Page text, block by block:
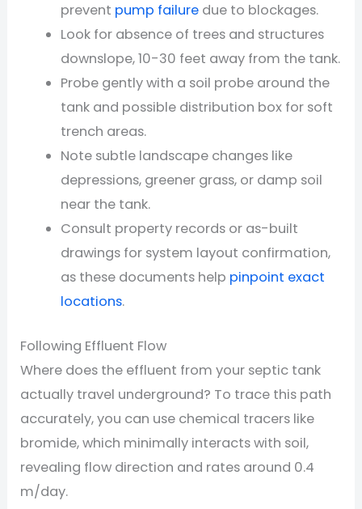
prevent pump failuredue to blockages.
Look for absence of trees and structures
downslope, 10-30 feet away from the tank.
Probe gently with a soil probe around the
tank and possible distribution box for soft
trench areas.
Note subtle landscape changes like
depressions, greener grass, or damp soil
near the tank.
Consult property records or as-built
drawings for system layout confirmation,
as these documents help pinpoint exact
locations.
Following Effluent Flow
Where does the effluent from your septic tank
actually travel underground? To trace this path
accurately, you can use chemical tracers like
bromide, which minimally interacts with soil,
revealing flow direction and rates around 0.4
m/day.